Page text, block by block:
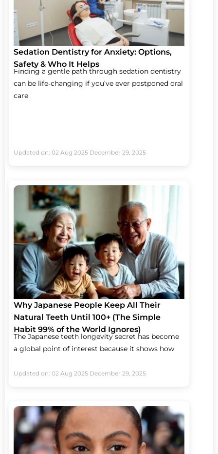
Sedation Dentistry for Anxiety: Options,
Safety & Who It Helps
Finding a gentle path through sedation dentistry
can be life‑changing if you’ve ever postponed oral
care
Updated on: 02 Aug 2025 December 29, 2025
Why Japanese People Keep All Their
Natural Teeth Until 100+ (The Simple
Habit 99% of the World Ignores)
The Japanese teeth longevity secret has become
a global point of interest because it shows how
Updated on: 02 Aug 2025 December 29, 2025